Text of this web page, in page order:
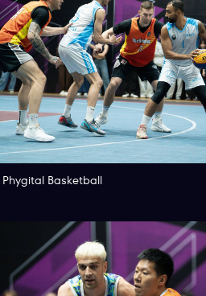
Phygital Basketball